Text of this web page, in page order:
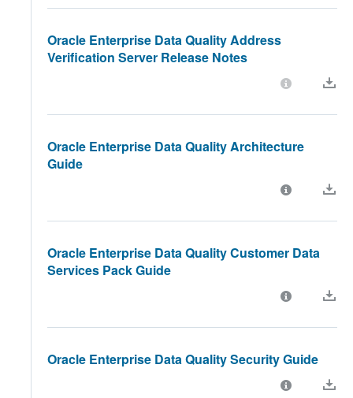
Oracle Enterprise Data Quality Address
Verification Server Release Notes
Oracle Enterprise Data Quality Architecture
Guide
Oracle Enterprise Data Quality Customer Data
Services Pack Guide
Oracle Enterprise Data Quality Security Guide